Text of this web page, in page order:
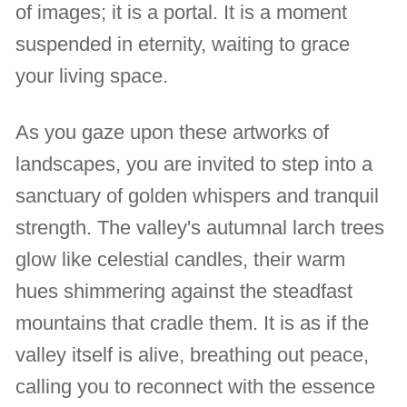
of images; it is a portal. It is a moment
suspended in eternity, waiting to grace
your living space.
As you gaze upon these artworks of
landscapes, you are invited to step into a
sanctuary of golden whispers and tranquil
strength. The valley's autumnal larch trees
glow like celestial candles, their warm
hues shimmering against the steadfast
mountains that cradle them. It is as if the
valley itself is alive, breathing out peace,
calling you to reconnect with the essence